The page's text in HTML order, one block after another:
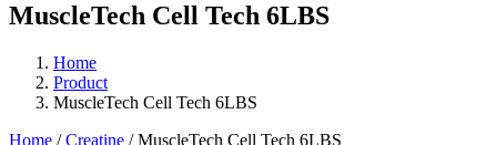
MuscleTech Cell Tech 6LBS
Home
Product
MuscleTech Cell Tech 6LBS
Home /Creatine / MuscleTech Cell Tech 6LBS